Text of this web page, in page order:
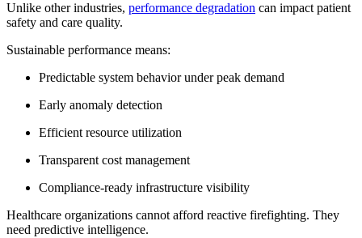
Unlike other industries, performance degradation can impact patient
safety and care quality.
Sustainable performance means:
Predictable system behavior under peak demand
Early anomaly detection
Efficient resource utilization
Transparent cost management
Compliance-ready infrastructure visibility
Healthcare organizations cannot afford reactive firefighting. They
need predictive intelligence.